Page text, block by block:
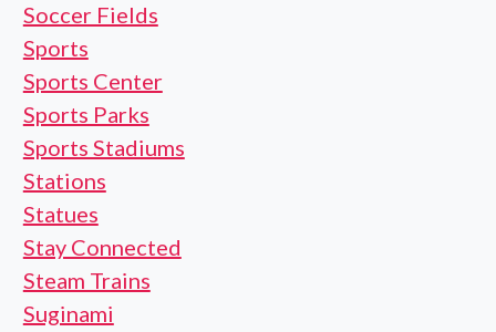
Soccer Fields
Sports
Sports Center
Sports Parks
Sports Stadiums
Stations
Statues
Stay Connected
Steam Trains
Suginami